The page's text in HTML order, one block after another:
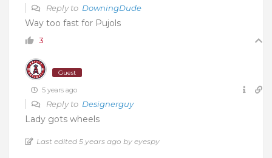
Reply to DowningDude
Way too fast for Pujols
3
Guest
5 years ago
Reply to Designerguy
Lady gots wheels
Last edited 5 years ago by eyespy